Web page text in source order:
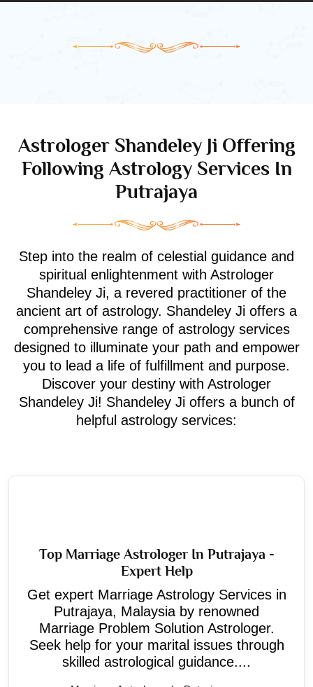
Astrologer Shandeley Ji Offering
Following Astrology Services In
Putrajaya
Step into the realm of celestial guidance and
spiritual enlightenment with Astrologer
Shandeley Ji, a revered practitioner of the
ancient art of astrology. Shandeley Ji offers a
comprehensive range of astrology services
designed to illuminate your path and empower
you to lead a life of fulfillment and purpose.
Discover your destiny with Astrologer
Shandeley Ji! Shandeley Ji offers a bunch of
helpful astrology services:
Top Marriage Astrologer In Putrajaya -
Expert Help
Get expert Marriage Astrology Services in
Putrajaya, Malaysia by renowned
Marriage Problem Solution Astrologer.
Seek help for your marital issues through
skilled astrological guidance....